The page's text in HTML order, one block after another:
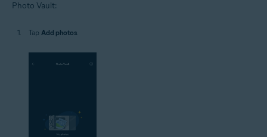
Photo Vault:
Tap Add photos.